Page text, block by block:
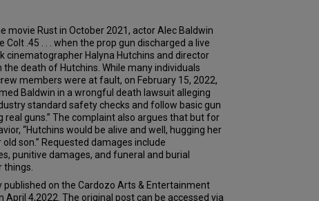
movie Rust in October 2021, actor Alec Baldwin
Colt .45 . . . when the prop gun discharged a live
cinematographer Halyna Hutchins and director
the death of Hutchins. While many individuals
members were at fault, on February 15, 2022,
Baldwin in a wrongful death lawsuit alleging
standard safety checks and follow basic gun
real guns.” The complaint also argues that but for
“Hutchins would be alive and well, hugging her
son.” Requested damages include
punitive damages, and funeral and burial
published on the Cardozo Arts & Entertainment
April 4,2022. The original post can be accessed via